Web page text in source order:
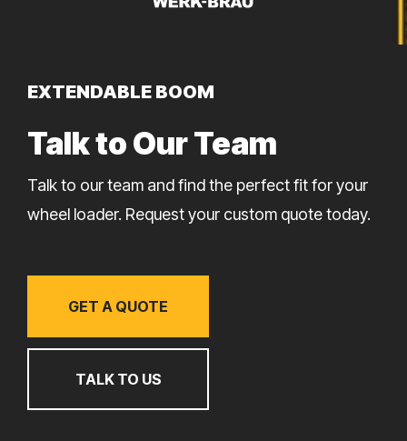
EXTENDABLE BOOM
Talk to Our Team
Talk to our team and find the perfect fit for your
wheel loader. Request your custom quote today.
GET A QUOTE
TALK TO US